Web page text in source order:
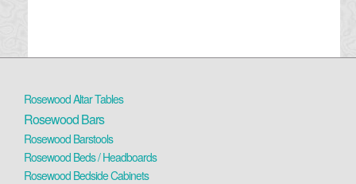
Rosewood Altar Tables
Rosewood Bars
Rosewood Barstools
Rosewood Beds / Headboards
Rosewood Bedside Cabinets